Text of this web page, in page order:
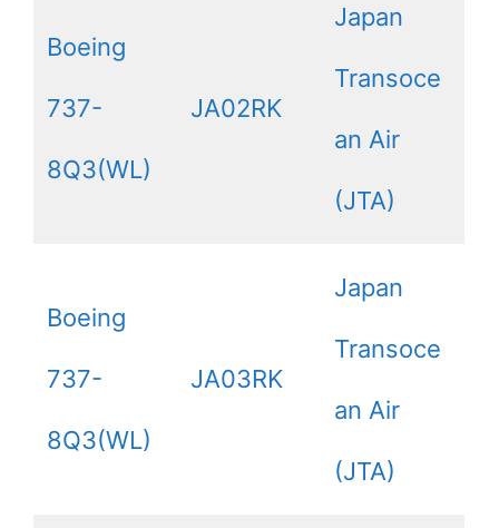
Boeing
737-
8Q3(WL)
JA02RK
Japan
Transoce
an Air
(JTA)
Boeing
737-
8Q3(WL)
JA03RK
Japan
Transoce
an Air
(JTA)